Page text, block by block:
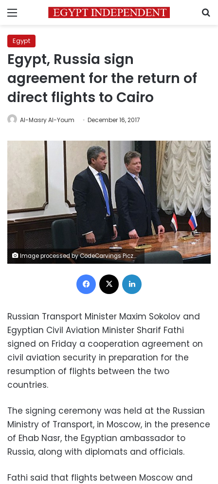
Menu
Egypt
Egypt, Russia sign
agreement for the return of
direct flights to Cairo
Al-Masry Al-Youm December 16, 2017
Image processed by CodeCarvings Piczard ### FREE Community Edition ### on 2017-12-15 21:16:09Z | http://piczard.com | http://codecarvings.comÿæèVÆ
Facebook
Russian Transport Minister Maxim Sokolov and
Egyptian Civil Aviation Minister Sharif Fathi
signed on Friday a cooperation agreement on
civil aviation security in preparation for the
resumption of flights between the two
countries.
The signing ceremony was held at the Russian
Ministry of Transport, in Moscow, in the presence
of Ehab Nasr, the Egyptian ambassador to
Russia, along with diplomats and officials.
Fathi said that flights between Moscow and